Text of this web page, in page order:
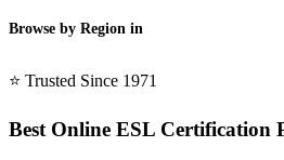
Browse by Region in
⭐ Trusted Since 1971
Best Online ESL Certification